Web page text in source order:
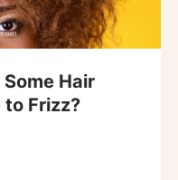
Hair
to Frizz?